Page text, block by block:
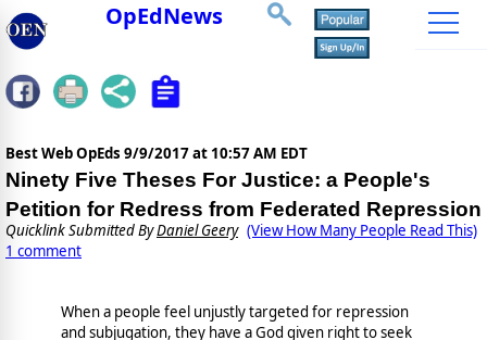
OpEdNews
Best Web OpEds 9/9/2017 at 10:57 AM EDT
Ninety Five Theses For Justice: a People's
Petition for Redress from Federated Repression
Quicklink Submitted ByDaniel Geery (View How Many People Read This)
1 comment
When a people feel unjustly targeted for repression
and subjugation, they have a God given right to seek